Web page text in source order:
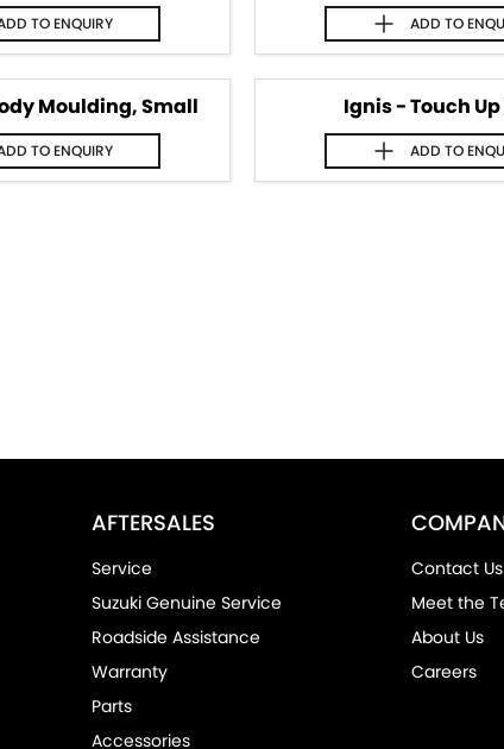
TO ENQUIRY ADD TO
Moulding, Small
TO ENQUIRY
Ignis - Touch
ADD TO
AFTERSALES
Service
Suzuki Genuine Service
Roadside Assistance
Warranty
Parts
Accessories
Contact Us
Meet the
About Us
Careers